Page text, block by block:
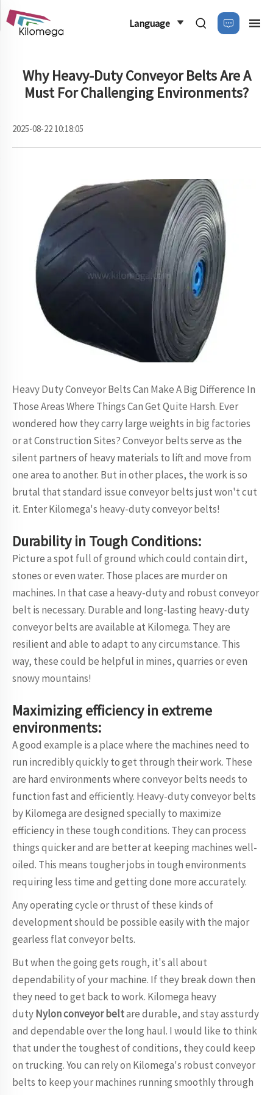
Language
Why Heavy-Duty Conveyor Belts Are A
Must For Challenging Environments?
2025-08-22 10:18:05
Heavy Duty Conveyor Belts Can Make A Big Difference In
Those Areas Where Things Can Get Quite Harsh. Ever
wondered how they carry large weights in big factories
or at Construction Sites? Conveyor belts serve as the
silent partners of heavy materials to lift and move from
one area to another. But in other places, the work is so
brutal that standard issue conveyor belts just won't cut
it. Enter Kilomega's heavy-duty conveyor belts!
Durability in Tough Conditions:
Picture a spot full of ground which could contain dirt,
stones or even water. Those places are murder on
machines. In that case a heavy-duty and robust conveyor
belt is necessary. Durable and long-lasting heavy-duty
conveyor belts are available at Kilomega. They are
resilient and able to adapt to any circumstance. This
way, these could be helpful in mines, quarries or even
snowy mountains!
Maximizing efficiency in extreme
environments:
A good example is a place where the machines need to
run incredibly quickly to get through their work. These
are hard environments where conveyor belts needs to
function fast and efficiently. Heavy-duty conveyor belts
by Kilomega are designed specially to maximize
efficiency in these tough conditions. They can process
things quicker and are better at keeping machines well-
oiled. This means tougher jobs in tough environments
requiring less time and getting done more accurately.
Any operating cycle or thrust of these kinds of
development should be possible easily with the major
gearless flat conveyor belts.
But when the going gets rough, it's all about
dependability of your machine. If they break down then
they need to get back to work. Kilomega heavy
dutyNylon conveyor beltare durable, and stay assturdy
and dependable over the long haul. I would like to think
that under the toughest of conditions, they could keep
on trucking. You can rely on Kilomega's robust conveyor
belts to keep your machines running smoothly through